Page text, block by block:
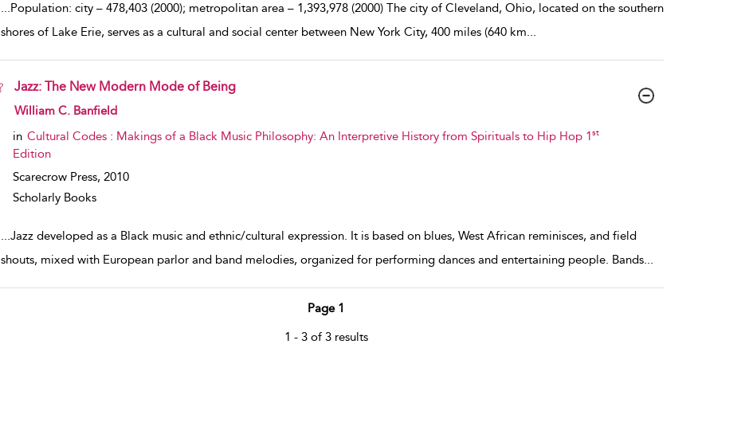
...Population: city – 478,403 (2000); metropolitan area – 1,393,978 (2000) The city of Cleveland, Ohio, located on the southern
shores of Lake Erie, serves as a cultural and social center between New York City, 400 miles (640 km...
Jazz: The New Modern Mode of Being
show result details
William C. Banfield
in Cultural Codes : Makings of a Black Music Philosophy: An Interpretive History from Spirituals to Hip Hop 1st
Edition
Scarecrow Press, 2010
Scholarly Books
...Jazz developed as a Black music and ethnic/cultural expression. It is based on blues, West African reminisces, and field
shouts, mixed with European parlor and band melodies, organized for performing dances and entertaining people. Bands...
Page 1
1 - 3 of 3 results